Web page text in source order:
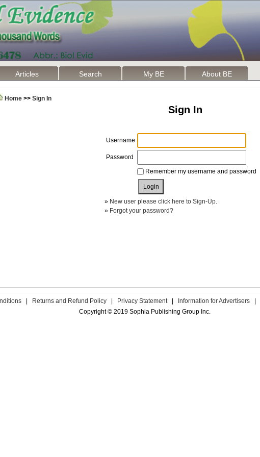
Articles Search My BE About BE
Home >> Sign In
Sign In
Username
Password
Remember my username and password
» New user please click here to Sign-Up.
» Forgot your password?
Returns and Refund Policy Privacy Statement Information for Advertisers
Copyright © 2019 Sophia Publishing Group Inc.